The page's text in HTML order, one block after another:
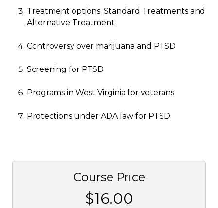
Treatment options: Standard Treatments and
Alternative Treatment
Controversy over marijuana and PTSD
Screening for PTSD
Programs in West Virginia for veterans
Protections under ADA law for PTSD
Course Price
$16.00